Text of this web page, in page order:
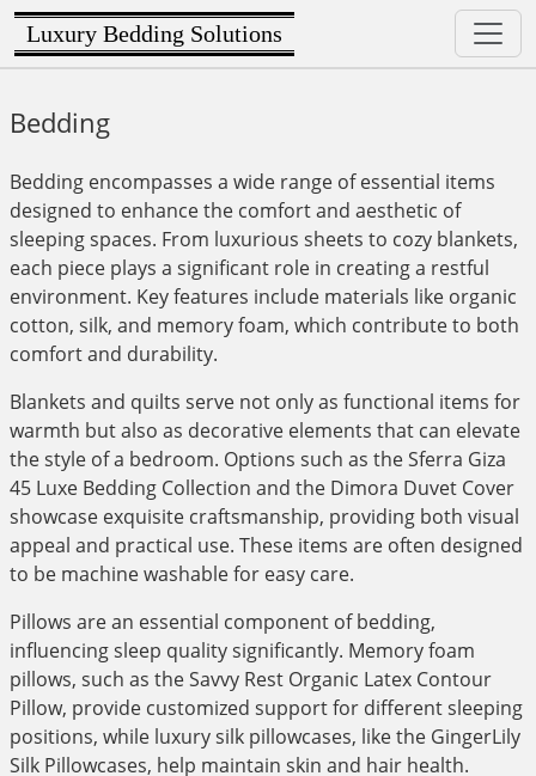
Luxury Bedding Solutions
Bedding
Bedding encompasses a wide range of essential items
designed to enhance the comfort and aesthetic of
sleeping spaces. From luxurious sheets to cozy blankets,
each piece plays a significant role in creating a restful
environment. Key features include materials like organic
cotton, silk, and memory foam, which contribute to both
comfort and durability.
Blankets and quilts serve not only as functional items for
warmth but also as decorative elements that can elevate
the style of a bedroom. Options such as the Sferra Giza
45 Luxe Bedding Collection and the Dimora Duvet Cover
showcase exquisite craftsmanship, providing both visual
appeal and practical use. These items are often designed
to be machine washable for easy care.
Pillows are an essential component of bedding,
influencing sleep quality significantly. Memory foam
pillows, such as the Savvy Rest Organic Latex Contour
Pillow, provide customized support for different sleeping
positions, while luxury silk pillowcases, like the GingerLily
Silk Pillowcases, help maintain skin and hair health.